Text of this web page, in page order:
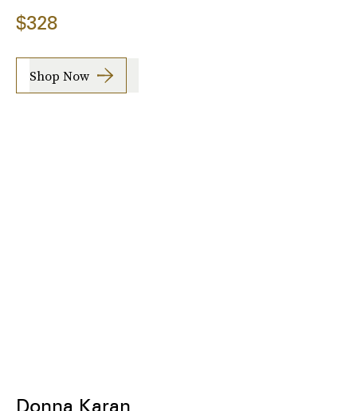
$328
Shop Now
Donna Karan